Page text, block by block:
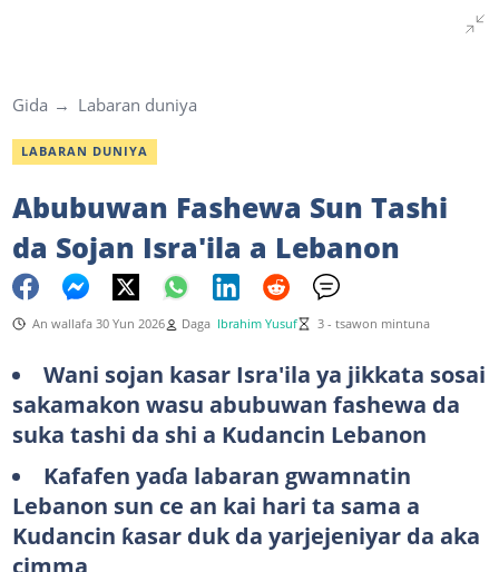
Gida Labaran duniya
LABARAN DUNIYA
Abubuwan Fashewa Sun Tashi
da Sojan Isra'ila a Lebanon
An wallafa 30 Yun 2026 Daga Ibrahim Yusuf 3 - tsawon mintuna
Wani sojan kasar Isra'ila ya jikkata sosai
sakamakon wasu abubuwan fashewa da
suka tashi da shi a Kudancin Lebanon
Kafafen yaɗa labaran gwamnatin
Lebanon sun ce an kai hari ta sama a
Kudancin ƙasar duk da yarjejeniyar da aka
cimma